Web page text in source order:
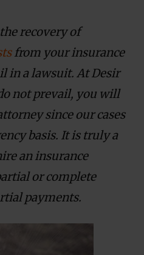
recovery of
from your insurance
in a lawsuit. At Desir
not prevail, you will
since our cases
basis. It is truly a
an insurance
or complete
payments.